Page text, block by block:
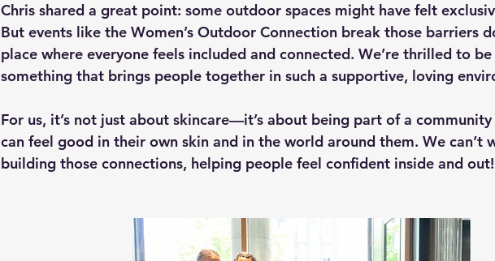
Chris shared a great point: some outdoor spaces might have felt
But events like the Women’s Outdoor Connection break those barriers
place where everyone feels included and connected. We’re thrilled to
something that brings people together in such a supportive, loving
For us, it’s not just about skincare—it’s about being part of a
can feel good in their own skin and in the world around them. We can’t
building those connections, helping people feel confident inside and out!